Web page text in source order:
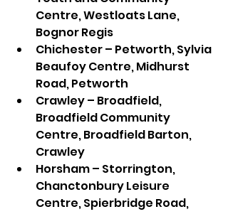
Centre, Westloats Lane,
Bognor Regis
Chichester – Petworth, Sylvia
Beaufoy Centre, Midhurst
Road, Petworth
Crawley – Broadfield,
Broadfield Community
Centre, Broadfield Barton,
Crawley
Horsham – Storrington,
Chanctonbury Leisure
Centre, Spierbridge Road,